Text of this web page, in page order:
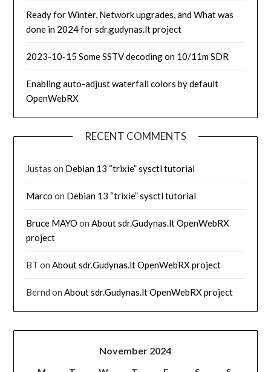
Ready for Winter, Network upgrades, and What was
done in 2024 for sdr.gudynas.lt project
2023-10-15 Some SSTV decoding on 10/11m SDR
Enabling auto-adjust waterfall colors by default
OpenWebRX
RECENT COMMENTS
Justas on Debian 13 “trixie” sysctl tutorial
Marco on Debian 13 “trixie” sysctl tutorial
Bruce MAYO onAbout sdr.Gudynas.lt OpenWebRX
project
BT onAbout sdr.Gudynas.lt OpenWebRX project
Bernd onAbout sdr.Gudynas.lt OpenWebRX project
November 2024